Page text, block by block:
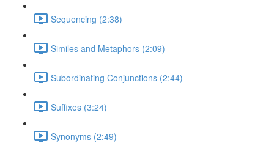
Sequencing (2:38)
Similes and Metaphors (2:09)
Subordinating Conjunctions (2:44)
Suffixes (3:24)
Synonyms (2:49)